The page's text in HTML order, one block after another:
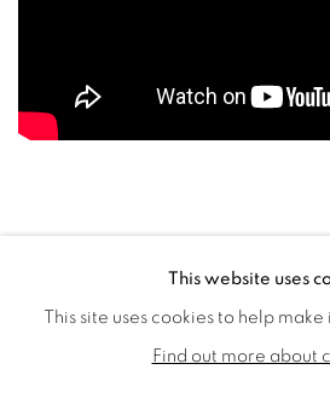
COOKIE POLICY
MANAGE COOKIES
This website uses
This site uses cookies to help
Find out more about